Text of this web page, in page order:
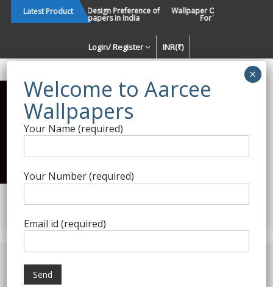
Latest ProductChanging Design Preference of
Wallpapers in India
Wallpaper Or Paint : Which Is
For Walls In INDIA ?
Login/ Register INR(₹)
Best Wallpaper Collections in
India
Decorating Walls Since 1984 | +91 8800900709 |
Product Category
Home
Your Name (required)
Your Number (required)
Email id (required)